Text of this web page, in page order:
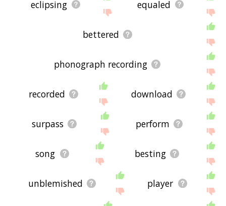
eclipsing equaled
bettered
phonograph recording
recorded download
surpass perform
song besting
unblemished player